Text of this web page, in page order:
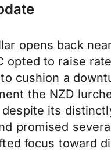
opens back
opted to raise
cushion a
the NZD
its
promised
focus toward